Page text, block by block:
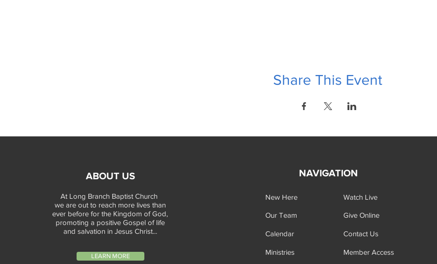
Share This Event
ABOUT US
At Long Branch Baptist Church
we are out to reach more lives than
ever before for the Kingdom of God,
promoting a positive Gospel of life
and salvation in Jesus Christ...
LEARN MORE
NAVIGATION
New Here
Our Team
Calendar
Ministries
Watch Live
Give Online
Contact Us
Member Access